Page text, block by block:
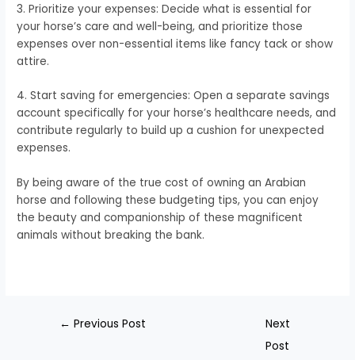
3. Prioritize your expenses: Decide what is essential for
your horse’s care and well-being, and prioritize those
expenses over non-essential items like fancy tack or show
attire.
4. Start saving for emergencies: Open a separate savings
account specifically for your horse’s healthcare needs, and
contribute regularly to build up a cushion for unexpected
expenses.
By being aware of the true cost of owning an Arabian
horse and following these budgeting tips, you can enjoy
the beauty and companionship of these magnificent
animals without breaking the bank.
← Previous Post
Next
Post